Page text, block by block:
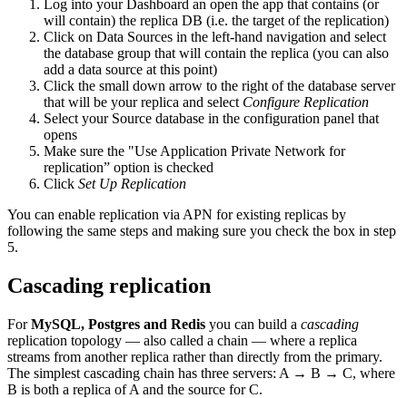
Log into your Dashboard an open the app that contains (or
will contain) the replica DB (i.e. the target of the replication)
Click on Data Sources in the left-hand navigation and select
the database group that will contain the replica (you can also
add a data source at this point)
Click the small down arrow to the right of the database server
that will be your replica and select Configure Replication
Select your Source database in the configuration panel that
opens
Make sure the "Use Application Private Network for
replication” option is checked
Click Set Up Replication
You can enable replication via APN for existing replicas by
following the same steps and making sure you check the box in step
5.
Cascading replication
ForMySQL, Postgres and Redis you can build a cascading
replication topology — also called a chain — where a replica
streams from another replica rather than directly from the primary.
The simplest cascading chain has three servers: A → B → C, where
B is both a replica of A and the source for C.